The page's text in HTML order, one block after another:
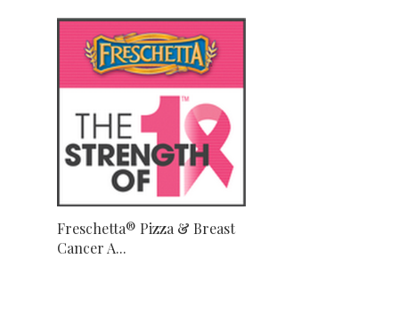
Freschetta® Pizza & Breast
Cancer A...